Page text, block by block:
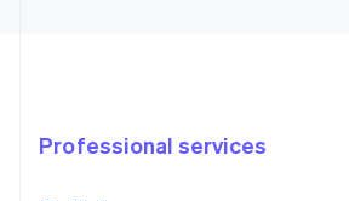
Professional services
Brazil